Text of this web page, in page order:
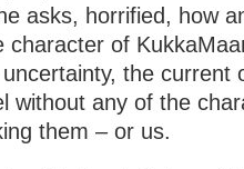
asks, horrified, how
character of
the current
without any of the
them – or us.